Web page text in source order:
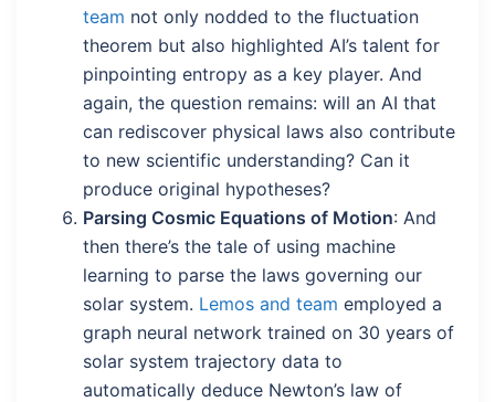
team not only nodded to the fluctuation
theorem but also highlighted AI’s talent for
pinpointing entropy as a key player. And
again, the question remains: will an AI that
can rediscover physical laws also contribute
to new scientific understanding? Can it
produce original hypotheses?
Parsing Cosmic Equations of Motion: And
then there’s the tale of using machine
learning to parse the laws governing our
solar system. Lemos and team employed a
graph neural network trained on 30 years of
solar system trajectory data to
automatically deduce Newton’s law of